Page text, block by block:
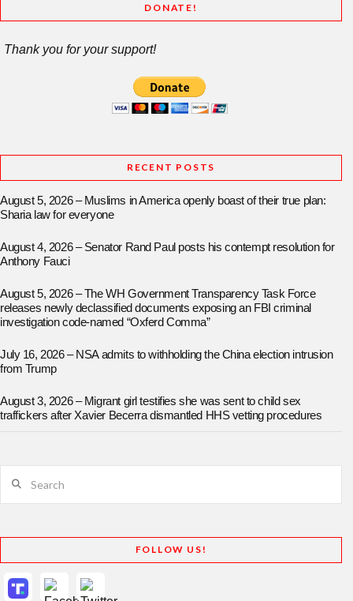
DONATE!
Thank you for your support!
RECENT POSTS
August 5, 2026 – Muslims in America openly boast of their true plan:
Sharia law for everyone
August 4, 2026 – Senator Rand Paul posts his contempt resolution for
Anthony Fauci
August 5, 2026 – The WH Government Transparency Task Force
releases newly declassified documents exposing an FBI criminal
investigation code-named “Oxferd Comma”
July 16, 2026 – NSA admits to withholding the China election intrusion
from Trump
August 3, 2026 – Migrant girl testifies she was sent to child sex
traffickers after Xavier Becerra dismantled HHS vetting procedures
FOLLOW US!